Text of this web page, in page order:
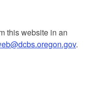
this website in an
.